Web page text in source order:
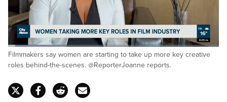
Pause Unmute
Loaded:
27.41%
Filmmakers say women are starting to take up more key creative
roles behind-the-scenes. @ReporterJoanne reports.